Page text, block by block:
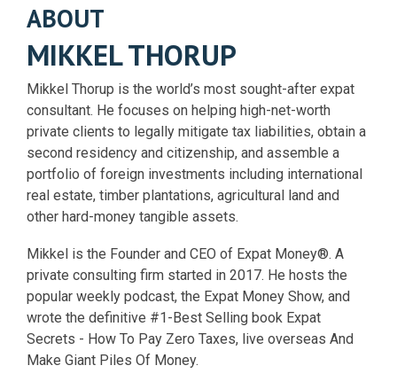
ABOUT
MIKKEL THORUP
Mikkel Thorup is the world’s most sought-after expat
consultant. He focuses on helping high-net-worth
private clients to legally mitigate tax liabilities, obtain a
second residency and citizenship, and assemble a
portfolio of foreign investments including international
real estate, timber plantations, agricultural land and
other hard-money tangible assets.
Mikkel is the Founder and CEO of Expat Money®. A
private consulting firm started in 2017. He hosts the
popular weekly podcast, the Expat Money Show, and
wrote the definitive #1-Best Selling book Expat
Secrets - How To Pay Zero Taxes, live overseas And
Make Giant Piles Of Money.